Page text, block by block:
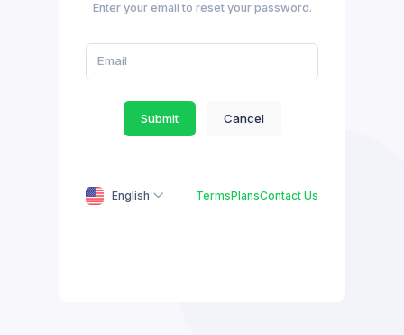
Enter your email to reset your password.
Submit Cancel
English TermsPlansContact Us